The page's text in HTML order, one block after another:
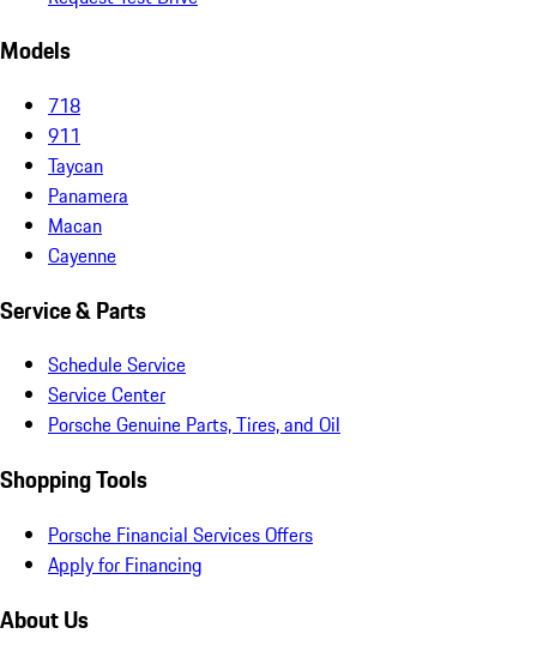
Models
718
911
Taycan
Panamera
Macan
Cayenne
Service & Parts
Schedule Service
Service Center
Porsche Genuine Parts, Tires, and Oil
Shopping Tools
Porsche Financial Services Offers
Apply for Financing
About Us